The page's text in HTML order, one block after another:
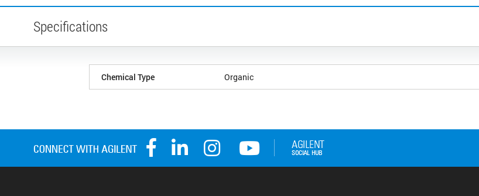
Specifications
Chemical Type Organic